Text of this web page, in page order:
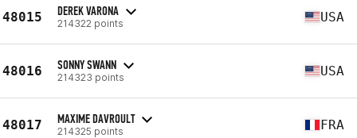
48015 DEREK VARONA
214322 points USA
48016 SONNY SWANN
214323 points USA
48017 MAXIME DAVROULT
214325 points FRA